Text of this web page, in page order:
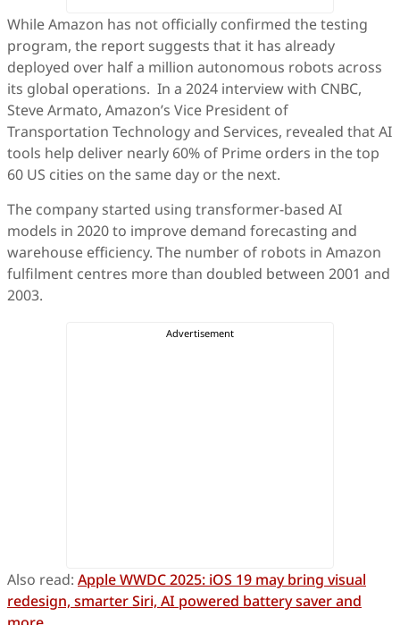
While Amazon has not officially confirmed the testing
program, the report suggests that it has already
deployed over half a million autonomous robots across
its global operations. In a 2024 interview with CNBC,
Steve Armato, Amazon’s Vice President of
Transportation Technology and Services, revealed that AI
tools help deliver nearly 60% of Prime orders in the top
60 US cities on the same day or the next.
The company started using transformer-based AI
models in 2020 to improve demand forecasting and
warehouse efficiency. The number of robots in Amazon
fulfilment centres more than doubled between 2001 and
2003.
Also read: Apple WWDC 2025: iOS 19 may bring visual
redesign, smarter Siri, AI powered battery saver and